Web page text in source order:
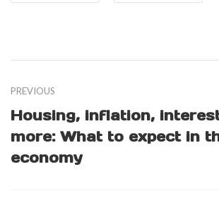
PREVIOUS
Housing, inflation,
more: What to expect in
economy